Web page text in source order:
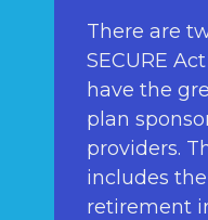
There are
SECURE
have the
plan
providers.
includes
retirement